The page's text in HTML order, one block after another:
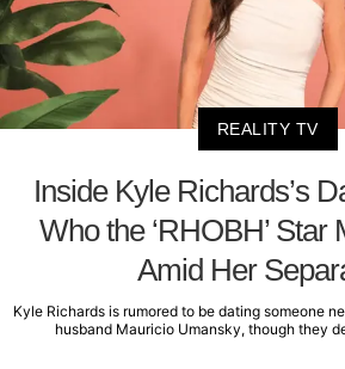
REALITY TV
Inside Kyle Richards’s
Who the ‘RHOBH’ Star
Amid Her
Kyle Richards is rumored to be dating someone
husband Mauricio Umansky, though they